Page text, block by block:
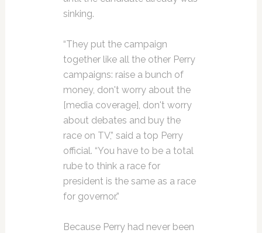
sinking.
“They put the campaign
together like all the other Perry
campaigns: raise a bunch of
money, don't worry about the
[media coverage], don't worry
about debates and buy the
race on TV,” said a top Perry
official. “You have to be a total
rube to think a race for
president is the same as a race
for governor.”
Because Perry had never been